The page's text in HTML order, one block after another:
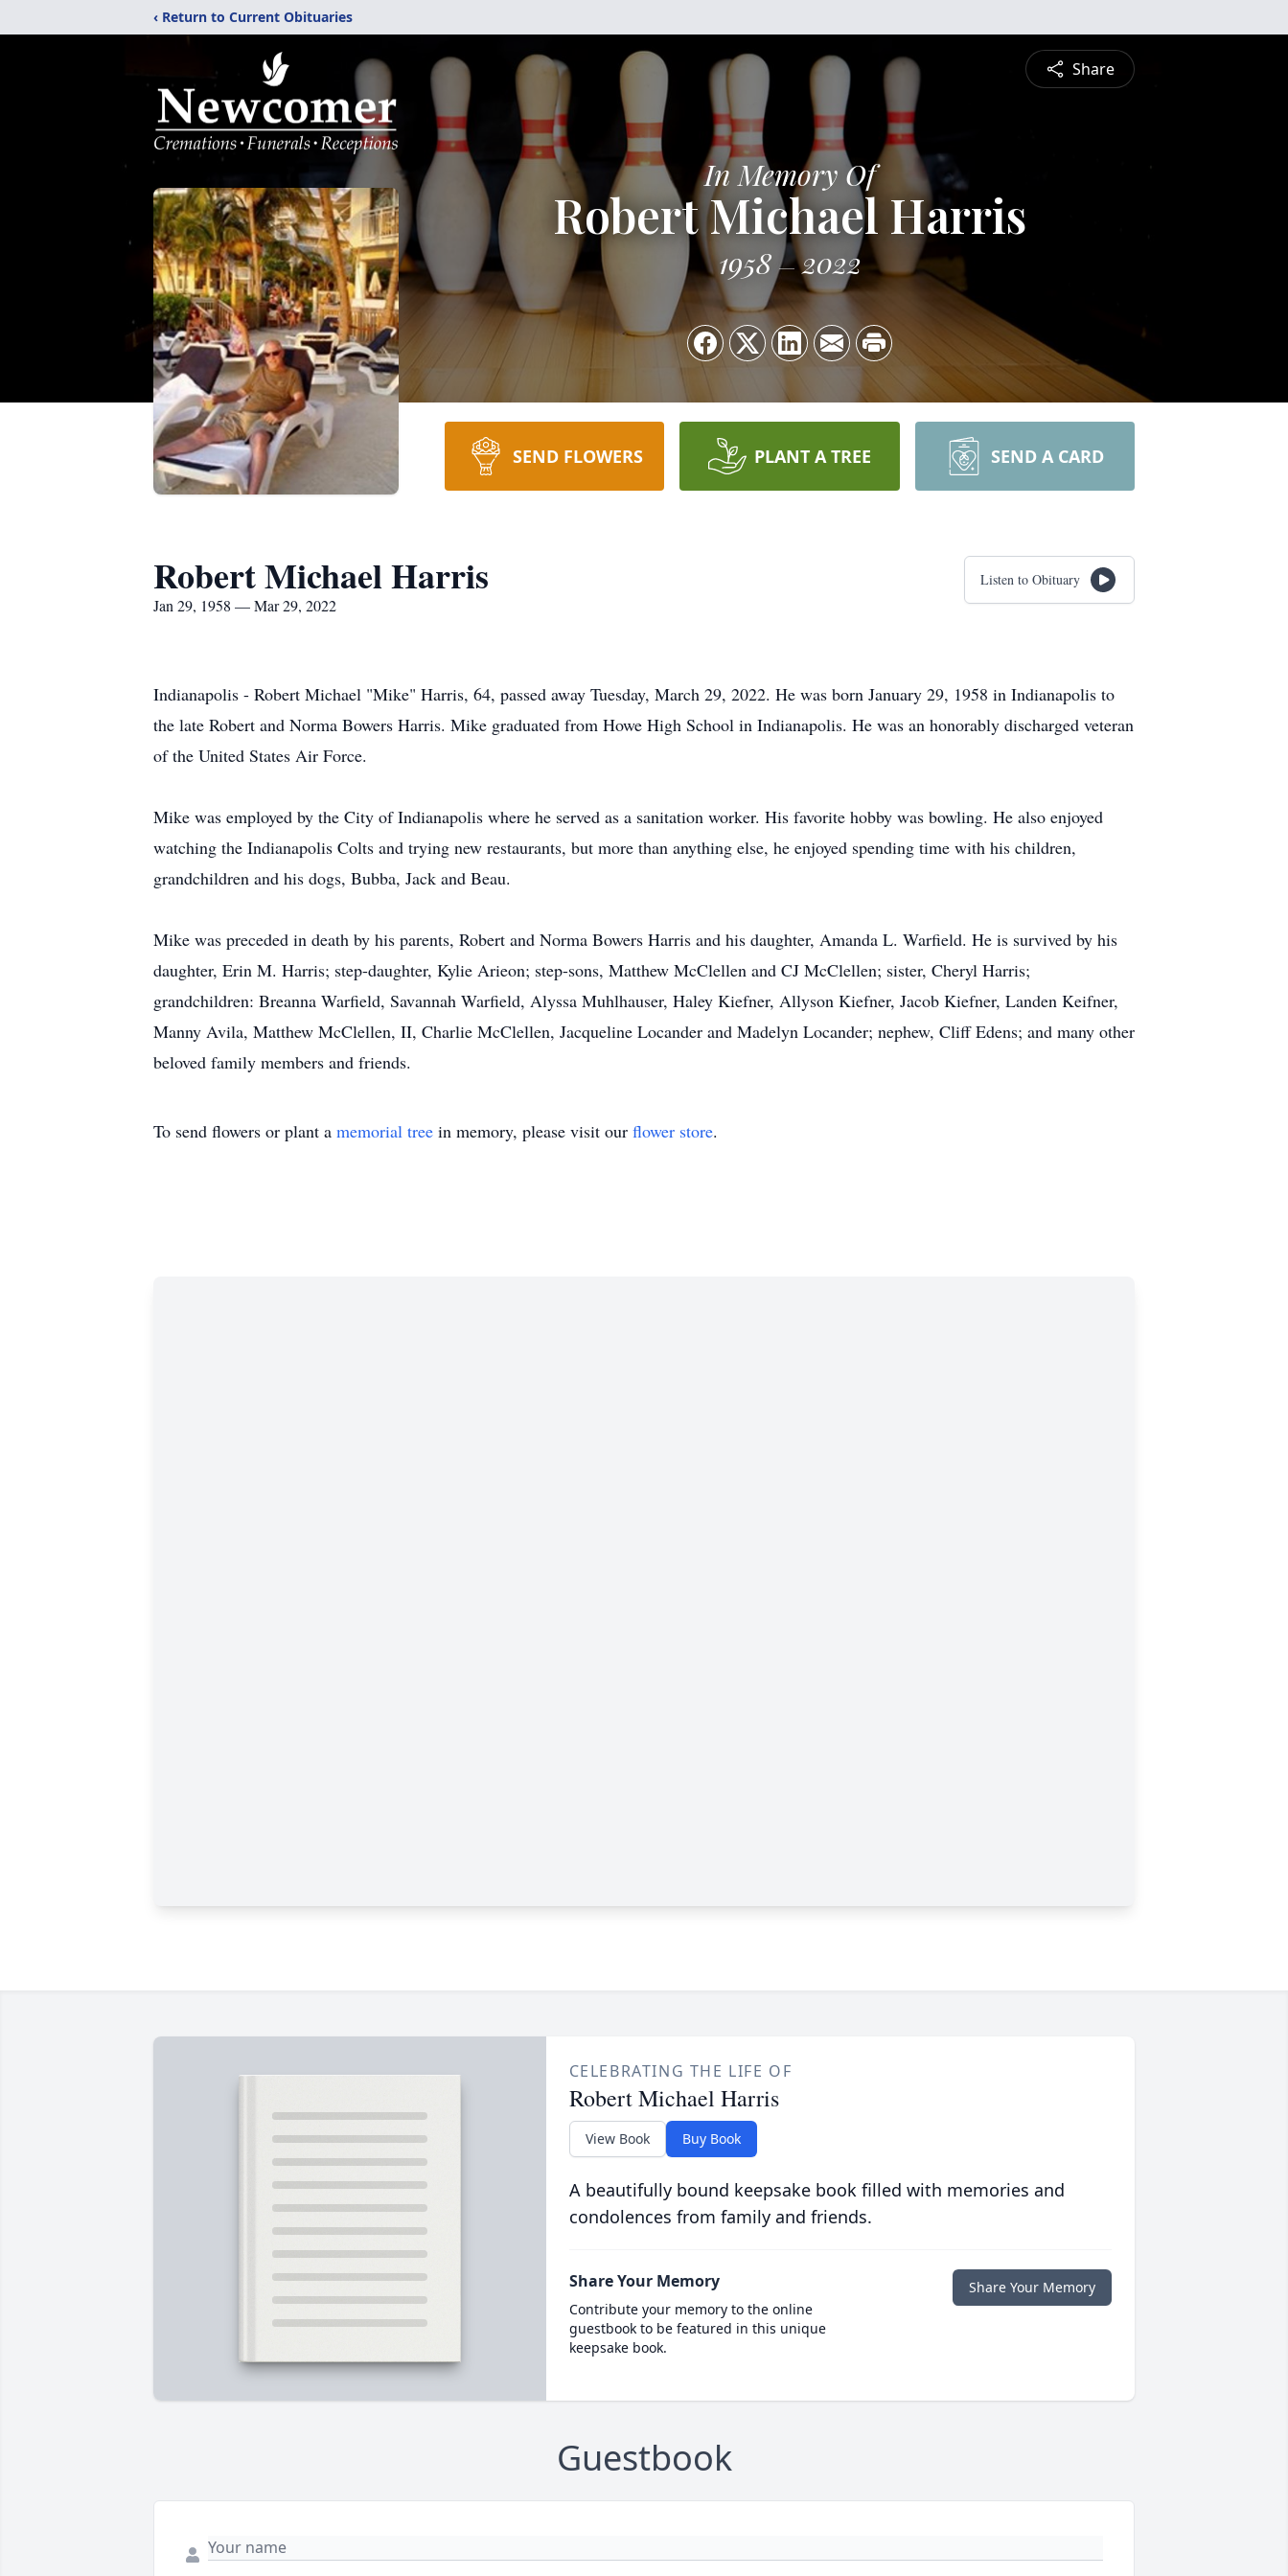
‹ Return to Current Obituaries
Share
In Memory Of
Robert Michael Harris
1958 2022
SEND FLOWERS PLANT A TREE SEND A CARD
Robert Michael Harris
Jan 29, 1958 — Mar 29, 2022
Listen to Obituary
Indianapolis - Robert Michael "Mike" Harris, 64, passed away Tuesday, March 29, 2022. He was born January 29, 1958 in Indianapolis to
the late Robert and Norma Bowers Harris. Mike graduated from Howe High School in Indianapolis. He was an honorably discharged veteran
of the United States Air Force.
Mike was employed by the City of Indianapolis where he served as a sanitation worker. His favorite hobby was bowling. He also enjoyed
watching the Indianapolis Colts and trying new restaurants, but more than anything else, he enjoyed spending time with his children,
grandchildren and his dogs, Bubba, Jack and Beau.
Mike was preceded in death by his parents, Robert and Norma Bowers Harris and his daughter, Amanda L. Warfield. He is survived by his
daughter, Erin M. Harris; step-daughter, Kylie Arieon; step-sons, Matthew McClellen and CJ McClellen; sister, Cheryl Harris;
grandchildren: Breanna Warfield, Savannah Warfield, Alyssa Muhlhauser, Haley Kiefner, Allyson Kiefner, Jacob Kiefner, Landen Keifner,
Manny Avila, Matthew McClellen, II, Charlie McClellen, Jacqueline Locander and Madelyn Locander; nephew, Cliff Edens; and many other
beloved family members and friends.
To send flowers or plant a memorial tree in memory, please visit our flower store.
CELEBRATING THE LIFE OF
Robert Michael Harris
View Book Buy Book
A beautifully bound keepsake book filled with memories and
condolences from family and friends.
Share Your Memory
Contribute your memory to the online
guestbook to be featured in this unique
keepsake book.
Share Your Memory
Guestbook